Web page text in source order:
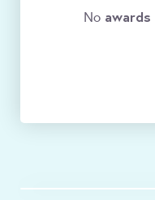
No awards